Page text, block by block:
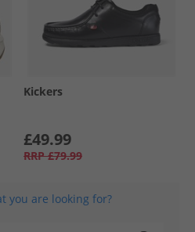
Kickers
£49.99
RRP £79.99
you are looking for?